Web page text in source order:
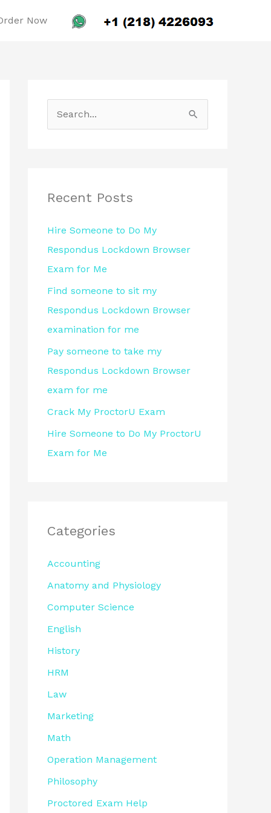
Now
c
f
o
r
:
Recent Posts
Hire Someone to Do My
Respondus Lockdown Browser
Exam for Me
Find someone to sit my
Respondus Lockdown Browser
examination for me
Pay someone to take my
Respondus Lockdown Browser
exam for me
Crack My ProctorU Exam
Hire Someone to Do My ProctorU
Exam for Me
Categories
Accounting
Anatomy and Physiology
Computer Science
English
History
HRM
Law
Marketing
Math
Operation Management
Philosophy
Proctored Exam Help